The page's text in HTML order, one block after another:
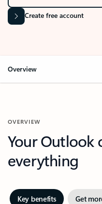
Create free account
Overview
OVERVIEW
Your Outlook
everything
Key benefits Get